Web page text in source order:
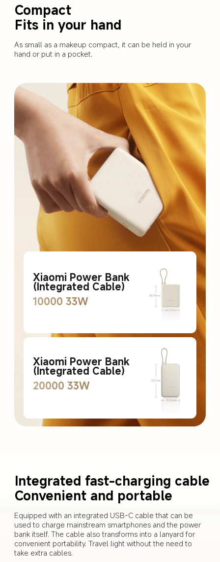
Compact
Fits in your hand
As small as a makeup compact, it can be held in your
hand or put in a pocket.
Xiaomi Power Bank
(Integrated Cable)
10000 33W
Xiaomi Power Bank
(Integrated Cable)
20000 33W
Integrated fast-charging cable
Convenient and portable
Equipped with an integrated USB-C cable that can be
used to charge mainstream smartphones and the power
bank itself. The cable also transforms into a lanyard for
convenient portability. Travel light without the need to
take extra cables.